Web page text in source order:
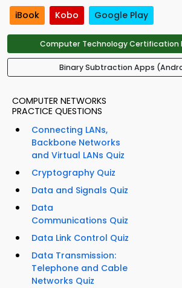
iBook Kobo Google Play
Computer Technology Certification
Binary Subtraction Apps
COMPUTER NETWORKS
PRACTICE QUESTIONS
Connecting LANs,
Backbone Networks
and Virtual LANs Quiz
Cryptography Quiz
Data and Signals Quiz
Data
Communications Quiz
Data Link Control Quiz
Data Transmission:
Telephone and Cable
Networks Quiz